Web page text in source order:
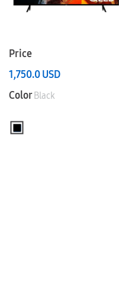
Price
1,750.0USD
ColorBlack